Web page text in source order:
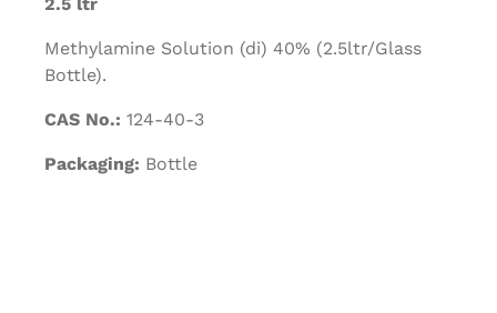
2.5 ltr
Methylamine Solution (di) 40% (2.5ltr/Glass
Bottle).
CAS No.: 124-40-3
Packaging: Bottle